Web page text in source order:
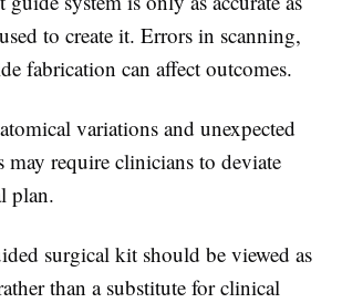
to create it. Errors in scanning,
fabrication can affect outcomes.
variations and unexpected
require clinicians to deviate
plan.
surgical kit should be viewed as
than a substitute for clinical